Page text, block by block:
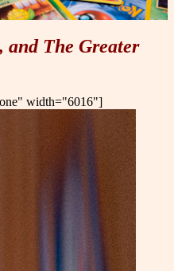
The Greater
width="6016"]